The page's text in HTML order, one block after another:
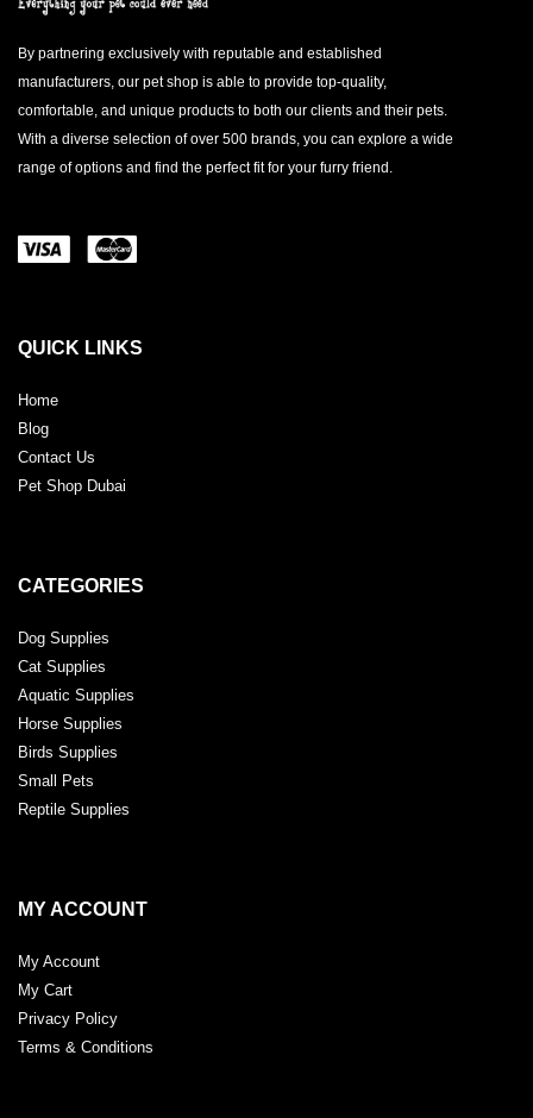
By partnering exclusively with reputable and established
manufacturers, our pet shop is able to provide top-quality,
comfortable, and unique products to both our clients and their pets.
With a diverse selection of over 500 brands, you can explore a wide
range of options and find the perfect fit for your furry friend.
QUICK LINKS
Home
Blog
Contact Us
Pet Shop Dubai
CATEGORIES
Dog Supplies
Cat Supplies
Aquatic Supplies
Horse Supplies
Birds Supplies
Small Pets
Reptile Supplies
MY ACCOUNT
My Account
My Cart
Privacy Policy
Terms & Conditions